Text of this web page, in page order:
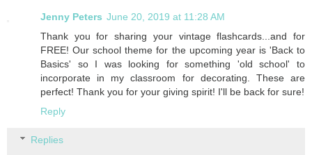
Jenny Peters June 20, 2019 at 11:28 AM
Thank you for sharing your vintage flashcards...and for
FREE! Our school theme for the upcoming year is 'Back to
Basics' so I was looking for something 'old school' to
incorporate in my classroom for decorating. These are
perfect! Thank you for your giving spirit! I'll be back for sure!
Reply
Replies